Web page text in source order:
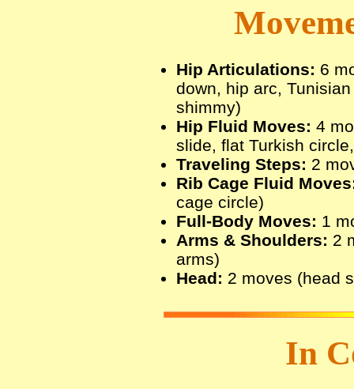
Hip Articulations: 6
down, hip arc,
shimmy)
Hip Fluid Moves: 4
slide, flat Turkish
Traveling Steps: 2
Rib Cage Fluid
cage circle)
Full-Body Moves: 1
Arms & Shoulders: 2
arms)
Head: 2 moves (head
In